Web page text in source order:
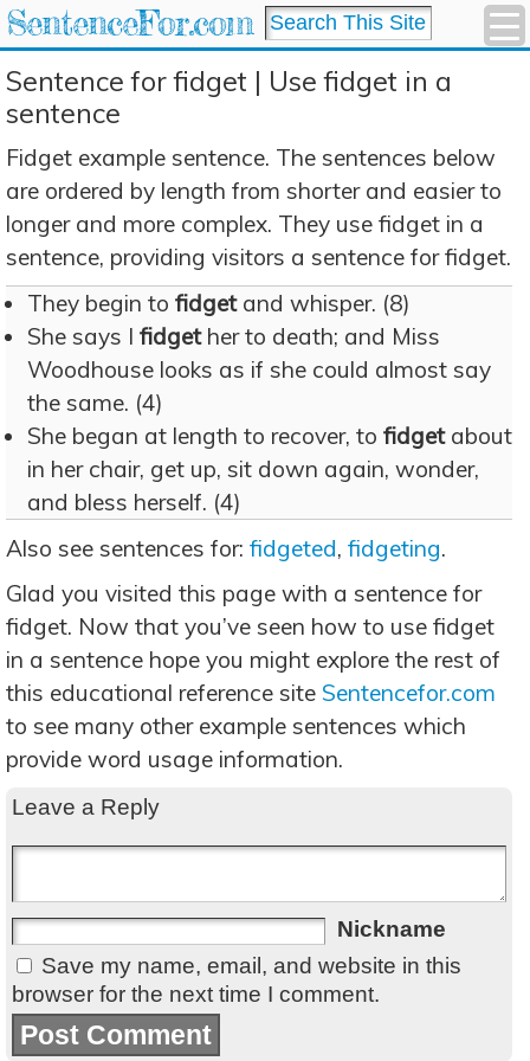
SentenceFor.com
Sentence for fidget | Use fidget in a
sentence
Fidget example sentence. The sentences below
are ordered by length from shorter and easier to
longer and more complex. They use fidget in a
sentence, providing visitors a sentence for fidget.
They begin to fidgetand whisper. (8)
She says I fidgether to death; and Miss
Woodhouse looks as if she could almost say
the same. (4)
She began at length to recover, to fidgetabout
in her chair, get up, sit down again, wonder,
and bless herself. (4)
Also see sentences for: fidgeted, fidgeting.
Glad you visited this page with a sentence for
fidget. Now that you’ve seen how to use fidget
in a sentence hope you might explore the rest of
this educational reference site Sentencefor.com
to see many other example sentences which
provide word usage information.
Leave a Reply
Nickname
Save my name, email, and website in this
browser for the next time I comment.